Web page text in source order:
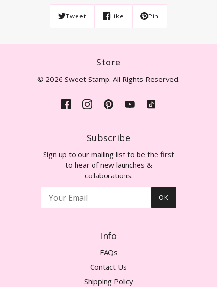
Tweet Like Pin
Store
© 2026 Sweet Stamp. All Rights Reserved.
Subscribe
Sign up to our mailing list to be the first
to hear of new launches &
collaborations.
OK
Info
FAQs
Contact Us
Shipping Policy